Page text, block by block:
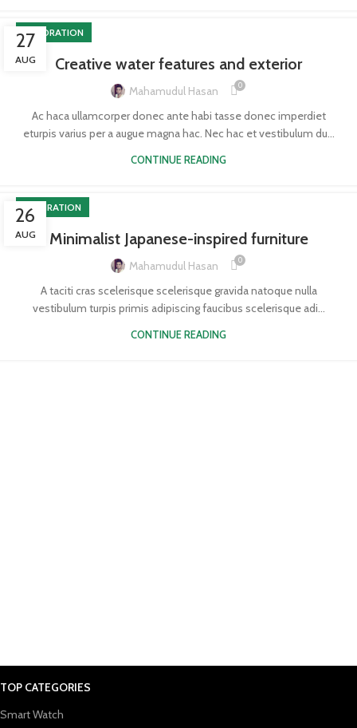
27
AUG
DECORATION
Creative water features and exterior
Mahamudul Hasan 0
Ac haca ullamcorper donec ante habi tasse donec imperdiet
eturpis varius per a augue magna hac. Nec hac et vestibulum du...
CONTINUE READING
26
AUG
INSPIRATION
Minimalist Japanese-inspired furniture
Mahamudul Hasan 0
A taciti cras scelerisque scelerisque gravida natoque nulla
vestibulum turpis primis adipiscing faucibus scelerisque adi...
CONTINUE READING
TOP CATEGORIES
Smart Watch